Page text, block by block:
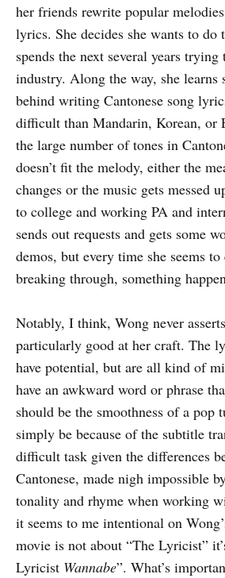
her friends rewrite popular
lyrics. She decides she wants to
spends the next several years
industry. Along the way, she learns
behind writing Cantonese song
difficult than Mandarin, Korean, or
the large number of tones in
doesn’t fit the melody, either the
changes or the music gets messed
to college and working PA and
sends out requests and gets some
demos, but every time she seems
breaking through, something
Notably, I think, Wong never
particularly good at her craft. The
have potential, but are all kind of
have an awkward word or phrase
should be the smoothness of a pop
simply be because of the subtitle
difficult task given the differences
Cantonese, made nigh impossible
tonality and rhyme when working
it seems to me intentional on
movie is not about “The Lyricist”
Lyricist Wannabe”. What’s